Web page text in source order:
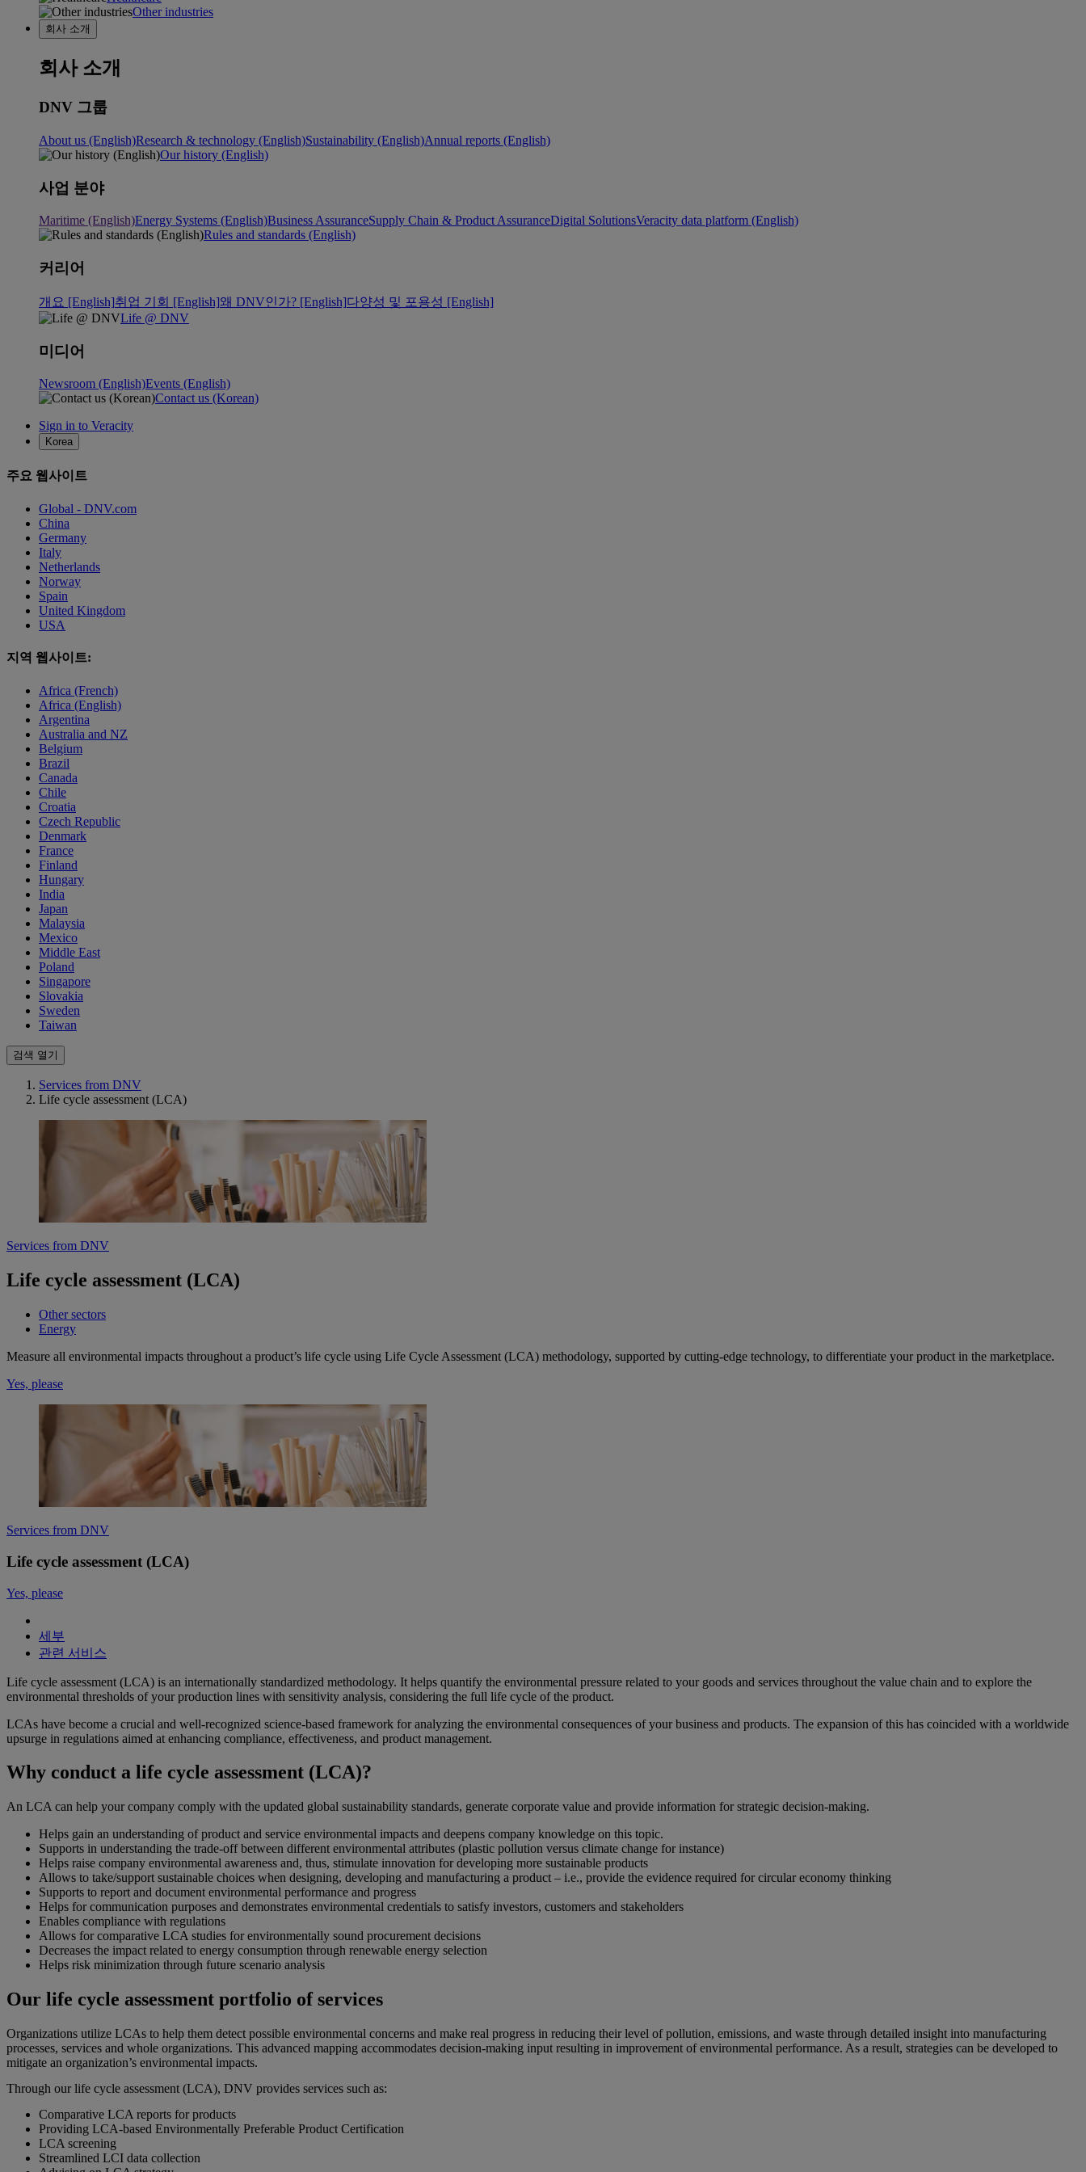
Other industries
회사 소개
회사 소개
DNV 그룹
About us (English)Research & technology (English)Sustainability (English)Annual reports (English)
Our history (English)
사업 분야
Maritime (English)Energy Systems (English)Business AssuranceSupply Chain & Product AssuranceDigital SolutionsVeracity data platform (English)
Rules and standards (English)
커리어
개요 [English]취업 기회 [English]왜 DNV인가? [English]다양성 및 포용성 [English]
Life @ DNV
미디어
Newsroom (English)Events (English)
Contact us (Korean)
Sign in to Veracity
Korea
주요 웹사이트
Global - DNV.com
China
Germany
Italy
Netherlands
Norway
Spain
United Kingdom
USA
지역 웹사이트:
Africa (French)
Africa (English)
Argentina
Australia and NZ
Belgium
Brazil
Canada
Chile
Croatia
Czech Republic
Denmark
France
Finland
Hungary
India
Japan
Malaysia
Mexico
Middle East
Poland
Singapore
Slovakia
Sweden
Taiwan
검색 열기
Services from DNV
Life cycle assessment (LCA)
Services from DNV
Life cycle assessment (LCA)
Other sectors
Energy
Measure all environmental impacts throughout a product’s life cycle using Life Cycle Assessment (LCA) methodology, supported by cutting-edge technology, to differentiate your product in the marketplace.
Yes, please
Services from DNV
Life cycle assessment (LCA)
Yes, please
세부
관련 서비스
Life cycle assessment (LCA) is an internationally standardized methodology. It helps quantify the environmental pressure related to your goods and services throughout the value chain and to explore the
environmental thresholds of your production lines with sensitivity analysis, considering the full life cycle of the product.
LCAs have become a crucial and well-recognized science-based framework for analyzing the environmental consequences of your business and products. The expansion of this has coincided with a worldwide
upsurge in regulations aimed at enhancing compliance, effectiveness, and product management.
Why conduct a life cycle assessment (LCA)?
An LCA can help your company comply with the updated global sustainability standards, generate corporate value and provide information for strategic decision-making.
Helps gain an understanding of product and service environmental impacts and deepens company knowledge on this topic.
Supports in understanding the trade-off between different environmental attributes (plastic pollution versus climate change for instance)
Helps raise company environmental awareness and, thus, stimulate innovation for developing more sustainable products
Allows to take/support sustainable choices when designing, developing and manufacturing a product – i.e., provide the evidence required for circular economy thinking
Supports to report and document environmental performance and progress
Helps for communication purposes and demonstrates environmental credentials to satisfy investors, customers and stakeholders
Enables compliance with regulations
Allows for comparative LCA studies for environmentally sound procurement decisions
Decreases the impact related to energy consumption through renewable energy selection
Helps risk minimization through future scenario analysis
Our life cycle assessment portfolio of services
Organizations utilize LCAs to help them detect possible environmental concerns and make real progress in reducing their level of pollution, emissions, and waste through detailed insight into manufacturing
processes, services and whole organizations. This advanced mapping accommodates decision-making input resulting in improvement of environmental performance. As a result, strategies can be developed to
mitigate an organization’s environmental impacts.
Through our life cycle assessment (LCA), DNV provides services such as:
Comparative LCA reports for products
Providing LCA-based Environmentally Preferable Product Certification
LCA screening
Streamlined LCI data collection